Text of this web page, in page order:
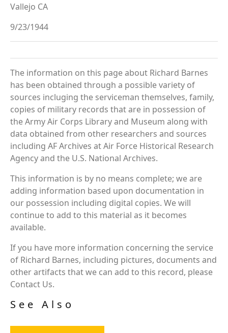
Vallejo CA
9/23/1944
The information on this page about Richard Barnes
has been obtained through a possible variety of
sources incluging the serviceman themselves, family,
copies of military records that are in possession of
the Army Air Corps Library and Museum along with
data obtained from other researchers and sources
including AF Archives at Air Force Historical Research
Agency and the U.S. National Archives.
This information is by no means complete; we are
adding information based upon documentation in
our possession including digital copies. We will
continue to add to this material as it becomes
available.
If you have more information concerning the service
of Richard Barnes, including pictures, documents and
other artifacts that we can add to this record, please
Contact Us.
See Also